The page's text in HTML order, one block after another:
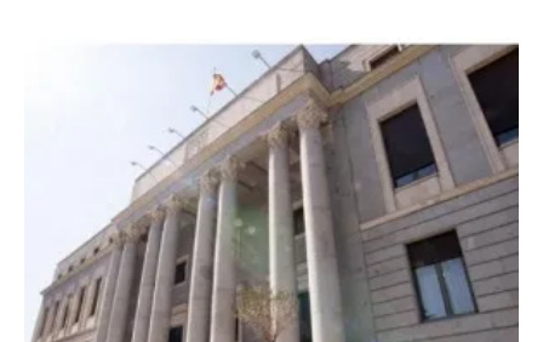
Solar
Bioenergy
Other renewables
Storage
Energy saving